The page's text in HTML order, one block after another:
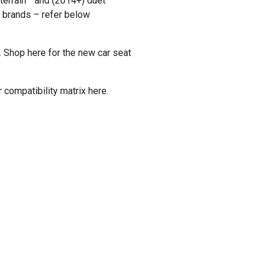
brands – refer below
Shop here for the new car seat
compatibility matrix here.